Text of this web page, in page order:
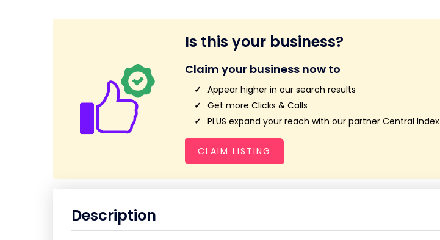
Is this your business?
Claim your business now to
Appear higher in our search results
Get more Clicks & Calls
PLUS expand your reach with our partner Central Index
CLAIM LISTING
Description